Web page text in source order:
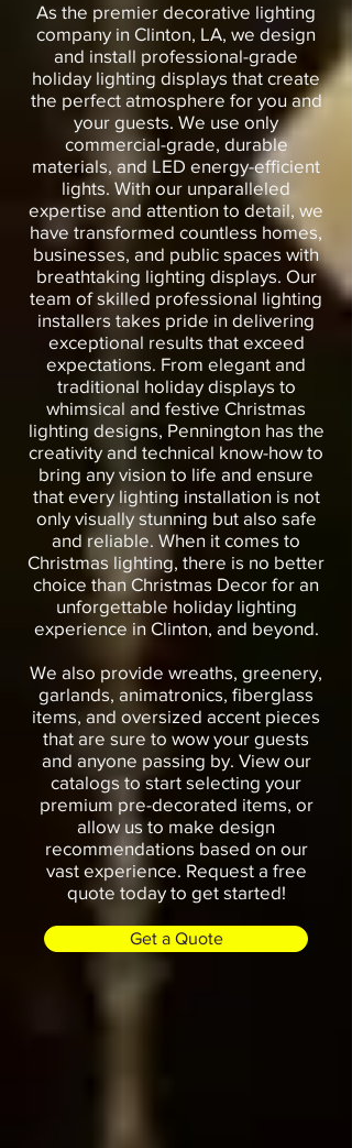
As the premier decorative lighting
company in Clinton, LA, we design
and install professional-grade
holiday lighting displays that create
the perfect atmosphere for you and
your guests. We use only
commercial-grade, durable
materials, and LED energy-efficient
lights. With our unparalleled
expertise and attention to detail, we
have transformed countless homes,
businesses, and public spaces with
breathtaking lighting displays. Our
team of skilled professional lighting
installers takes pride in delivering
exceptional results that exceed
expectations. From elegant and
traditional holiday displays to
whimsical and festive Christmas
lighting designs, Pennington has the
creativity and technical know-how to
bring any vision to life and ensure
that every lighting installation is not
only visually stunning but also safe
and reliable. When it comes to
Christmas lighting, there is no better
choice than Christmas Decor for an
unforgettable holiday lighting
experience in Clinton, and beyond.
We also provide wreaths, greenery,
garlands, animatronics, fiberglass
items, and oversized accent pieces
that are sure to wow your guests
and anyone passing by. View our
catalogs to start selecting your
premium pre-decorated items, or
allow us to make design
recommendations based on our
vast experience. Request a free
quote today to get started!
Get a Quote